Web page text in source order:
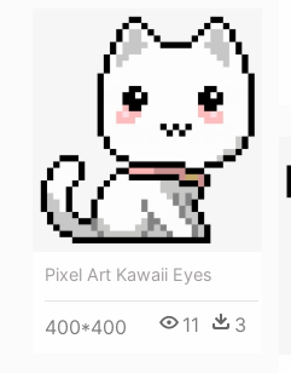
Pixel Art Kawaii Eyes
400*400 11 3